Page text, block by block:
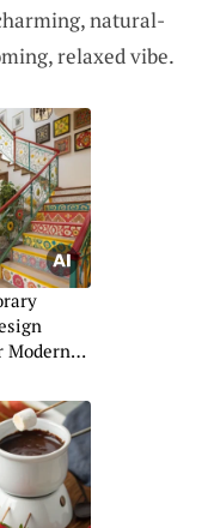
natural-
relaxed vibe.
Modern